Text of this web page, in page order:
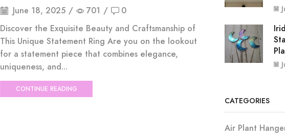
June 18, 2025 / 701 /
0
Discover the Exquisite Beauty and Craftsmanship of
This Unique Statement Ring Are you on the lookout
for a statement piece that combines elegance,
uniqueness, and...
CONTINUE READING
CATEGORIES
Air Plant